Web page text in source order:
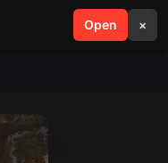
Open ×
search menu